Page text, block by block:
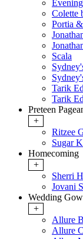
Colette
Portia
Scala
Tarik
Tarik
Preteen
+
Ritzee
Sugar
Homecoming
+
Sherri
Jovani
Wedding
+
Allure
Allure